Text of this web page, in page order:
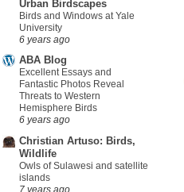
Urban Birdscapes
Birds and Windows at Yale
University
6 years ago
ABA Blog
Excellent Essays and
Fantastic Photos Reveal
Threats to Western
Hemisphere Birds
6 years ago
Christian Artuso: Birds,
Wildlife
Owls of Sulawesi and satellite
islands
7 years ago